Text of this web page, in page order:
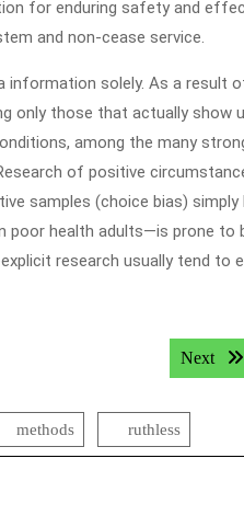
for enduring safety and
and non-cease service.
information solely. As a result
only those that actually show
among the many
of positive
samples (choice bias)
health adults—is prone to
research usually tend
Next
methods ruthless